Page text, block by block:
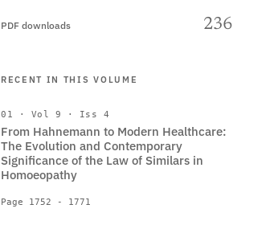
PDF downloads 236
RECENT IN THIS VOLUME
01 · Vol 9 · Iss 4
From Hahnemann to Modern Healthcare:
The Evolution and Contemporary
Significance of the Law of Similars in
Homoeopathy
Page 1752 - 1771